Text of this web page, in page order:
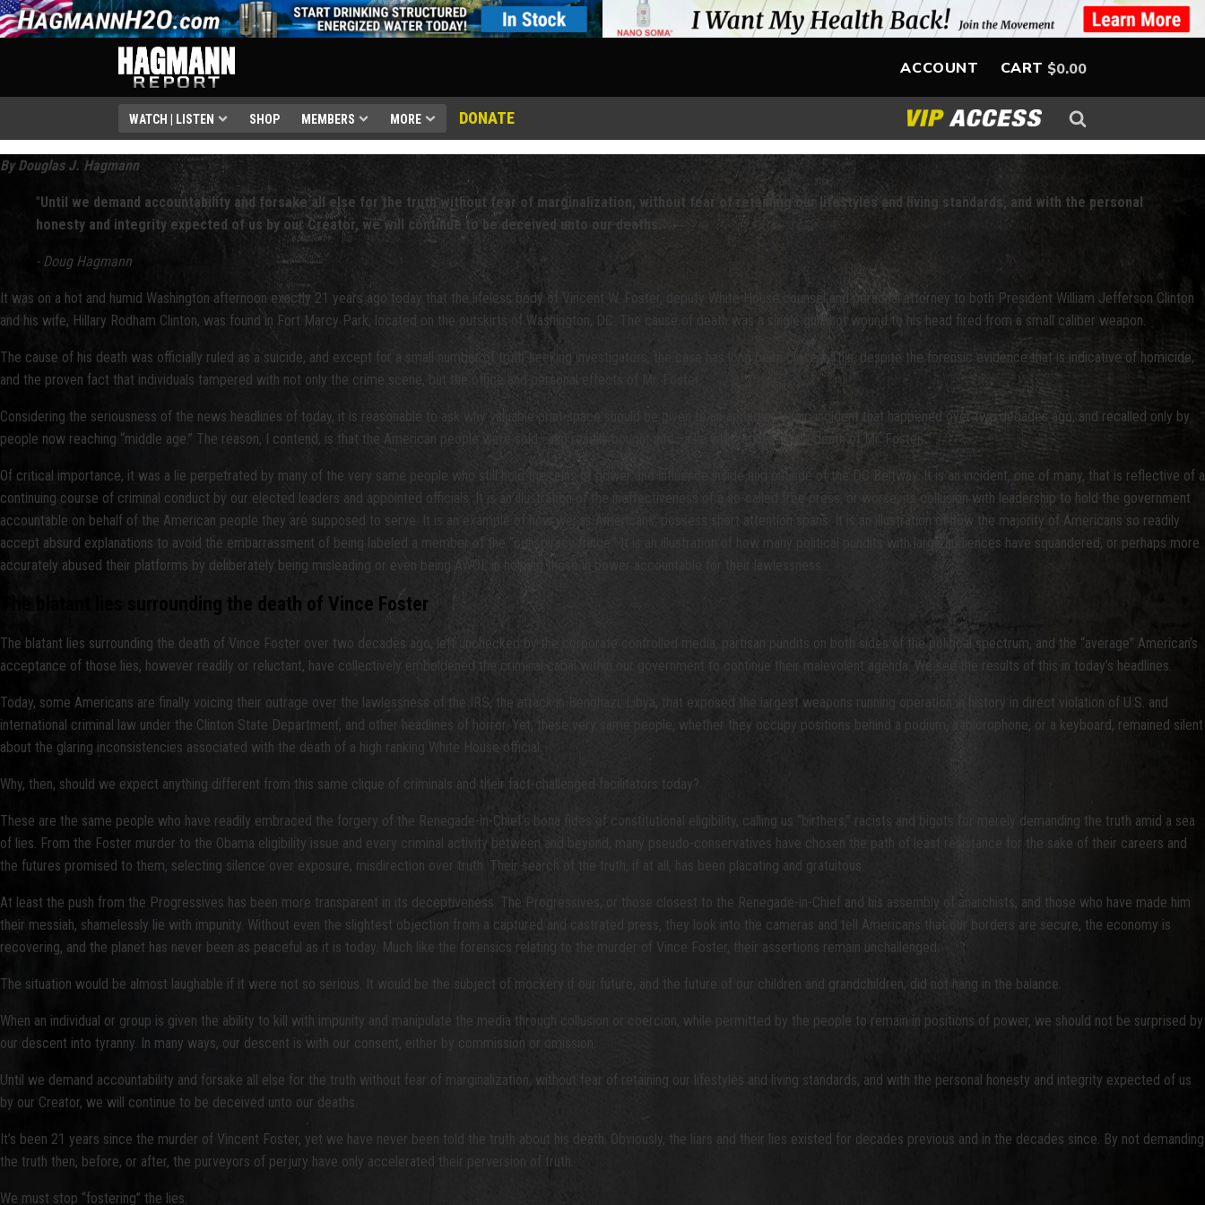
ACCOUNT CART $0.00
WATCH | LISTEN SHOP MEMBERS MORE DONATE
By Douglas J. Hagmann
"Until we demand accountability and forsake all else for the truth without fear of marginalization, without fear of retaining our lifestyles and living standards, and with the personal
honesty and integrity expected of us by our Creator, we will continue to be deceived unto our deaths. "
- Doug Hagmann
It was on a hot and humid Washington afternoon exactly 21 years ago today that the lifeless body of Vincent W. Foster, deputy White House counsel and personal attorney to both President William Jefferson Clinton
and his wife, Hillary Rodham Clinton, was found in Fort Marcy Park, located on the outskirts of Washington, DC. The cause of death was a single gunshot wound to his head fired from a small caliber weapon.
The cause of his death was officially ruled as a suicide, and except for a small number of truth-seeking investigators, the case has long been closed. This, despite the forensic evidence that is indicative of homicide,
and the proven fact that individuals tampered with not only the crime scene, but the office and personal effects of Mr. Foster.
Considering the seriousness of the news headlines of today, it is reasonable to ask why valuable print space should be given to an apparent tragic incident that happened over two decades ago, and recalled only by
people now reaching “middle age.” The reason, I contend, is that the American people were sold—and readily bought into—a lie with regard to the death of Mr. Foster.
Of critical importance, it was a lie perpetrated by many of the very same people who still hold the reins of power and influence inside and outside of the DC Beltway. It is an incident, one of many, that is reflective of a
continuing course of criminal conduct by our elected leaders and appointed officials. It is an illustration of the ineffectiveness of a so-called free press, or worse, its collusion with leadership to hold the government
accountable on behalf of the American people they are supposed to serve. It is an example of how we, as Americans, possess short attention spans. It is an illustration of how the majority of Americans so readily
accept absurd explanations to avoid the embarrassment of being labeled a member of the “conspiracy fringe.” It is an illustration of how many political pundits with large audiences have squandered, or perhaps more
accurately abused their platforms by deliberately being misleading or even being AWOL in holding those in power accountable for their lawlessness.
The blatant lies surrounding the death of Vince Foster
The blatant lies surrounding the death of Vince Foster over two decades ago, left unchecked by the corporate controlled media, partisan pundits on both sides of the political spectrum, and the “average” American’s
acceptance of those lies, however readily or reluctant, have collectively emboldened the criminal cabal within our government to continue their malevolent agenda. We see the results of this in today’s headlines.
Today, some Americans are finally voicing their outrage over the lawlessness of the IRS, the attack in Benghazi, Libya, that exposed the largest weapons running operation in history in direct violation of U.S. and
international criminal law under the Clinton State Department, and other headlines of horror. Yet, these very same people, whether they occupy positions behind a podium, a microphone, or a keyboard, remained silent
about the glaring inconsistencies associated with the death of a high ranking White House official.
Why, then, should we expect anything different from this same clique of criminals and their fact-challenged facilitators today?
These are the same people who have readily embraced the forgery of the Renegade-in-Chief’s bona fides of constitutional eligibility, calling us “birthers,” racists and bigots for merely demanding the truth amid a sea
of lies. From the Foster murder to the Obama eligibility issue and every criminal activity between and beyond, many pseudo-conservatives have chosen the path of least resistance for the sake of their careers and
the futures promised to them, selecting silence over exposure, misdirection over truth. Their search of the truth, if at all, has been placating and gratuitous.
At least the push from the Progressives has been more transparent in its deceptiveness. The Progressives, or those closest to the Renegade-in-Chief and his assembly of anarchists, and those who have made him
their messiah, shamelessly lie with impunity. Without even the slightest objection from a captured and castrated press, they look into the cameras and tell Americans that our borders are secure, the economy is
recovering, and the planet has never been as peaceful as it is today. Much like the forensics relating to the murder of Vince Foster, their assertions remain unchallenged.
The situation would be almost laughable if it were not so serious. It would be the subject of mockery if our future, and the future of our children and grandchildren, did not hang in the balance.
When an individual or group is given the ability to kill with impunity and manipulate the media through collusion or coercion, while permitted by the people to remain in positions of power, we should not be surprised by
our descent into tyranny. In many ways, our descent is with our consent, either by commission or omission.
Until we demand accountability and forsake all else for the truth without fear of marginalization, without fear of retaining our lifestyles and living standards, and with the personal honesty and integrity expected of us
by our Creator, we will continue to be deceived unto our deaths.
It’s been 21 years since the murder of Vincent Foster, yet we have never been told the truth about his death. Obviously, the liars and their lies existed for decades previous and in the decades since. By not demanding
the truth then, before, or after, the purveyors of perjury have only accelerated their perversion of truth.
We must stop “fostering” the lies.